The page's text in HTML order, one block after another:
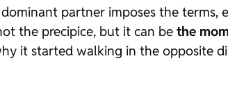
partner imposes the terms,
the precipice, but it can be the
it started walking in the opposite